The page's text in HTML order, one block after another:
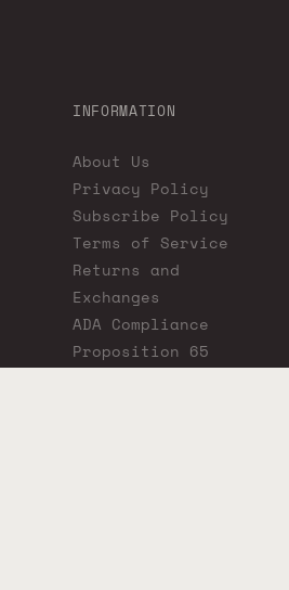
INFORMATION
About Us
Privacy Policy
Subscribe Policy
Terms of Service
Returns and
Exchanges
ADA Compliance
Proposition 65